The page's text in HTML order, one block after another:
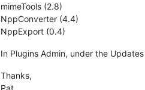
mimeTools (2.8)
NppConverter (4.4)
NppExport (0.4)
In Plugins Admin, under the
Thanks,
Pat